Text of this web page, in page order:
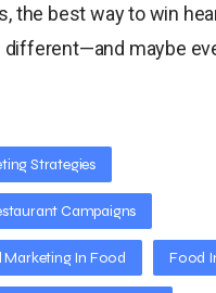
the best way to win
different—and maybe
Strategies
Campaigns
Marketing In Food Food